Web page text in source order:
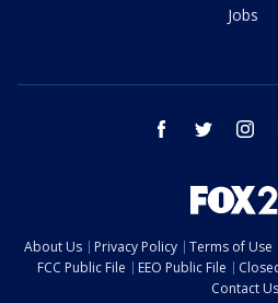
Jobs
facebook twitter
About Us Privacy Policy Terms of Use
FCC Public File
EEO Public File
Contact Us